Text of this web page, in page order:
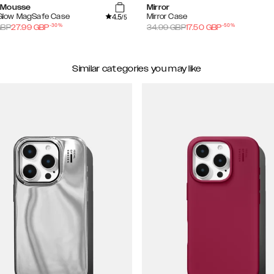
MagSafe Case
4.5/5
27.99 GBP-30%
Mirror
Mirror Case
34.99GBP17.50 GBP-50%
Similar categories you may like